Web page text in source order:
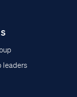
leaders